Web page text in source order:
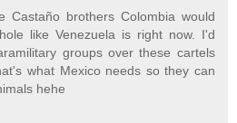
Castaño brothers Colombia would
like Venezuela is right now. I'd
groups over these cartels
what Mexico needs so they can
hehe